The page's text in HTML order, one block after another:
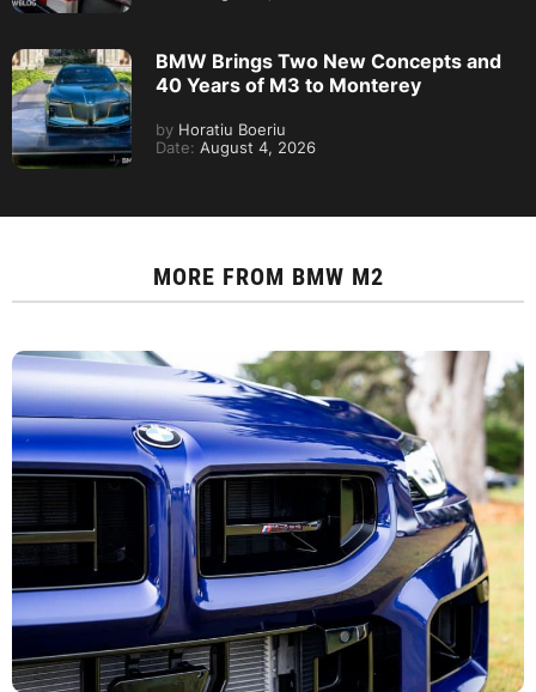
BMW Brings Two New Concepts and
40 Years of M3 to Monterey
by Horatiu Boeriu
Date: August 4, 2026
MORE FROM BMW M2